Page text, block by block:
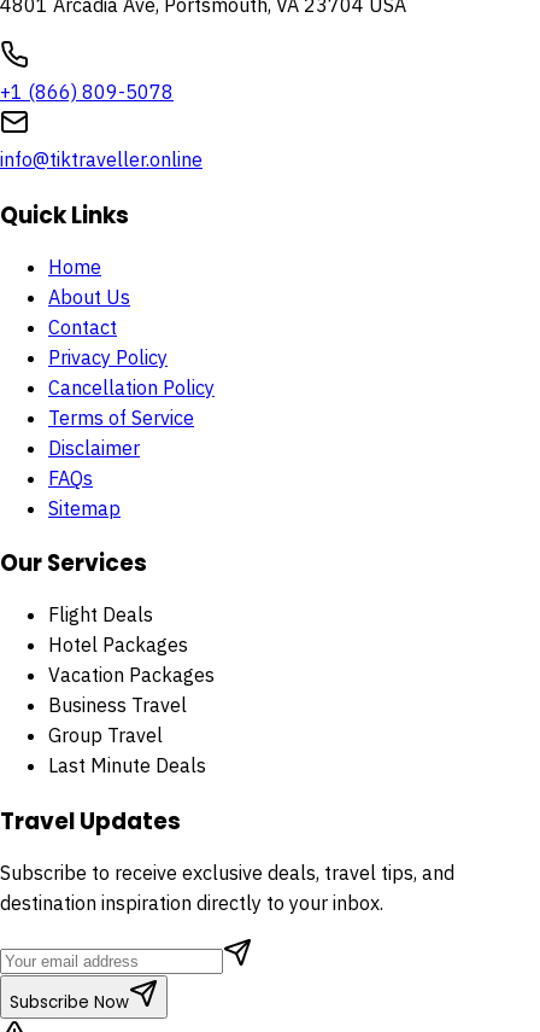
+1 (866) 809-5078
info@tiktraveller.online
Quick Links
Home
About Us
Contact
Privacy Policy
Cancellation Policy
Terms of Service
Disclaimer
FAQs
Sitemap
Our Services
Flight Deals
Hotel Packages
Vacation Packages
Business Travel
Group Travel
Last Minute Deals
Travel Updates
Subscribe to receive exclusive deals, travel tips, and
destination inspiration directly to your inbox.
Subscribe Now